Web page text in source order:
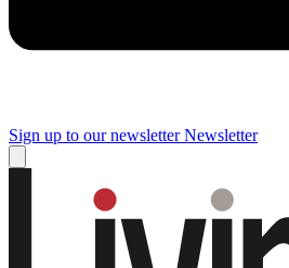
Sign up to our newsletter Newsletter